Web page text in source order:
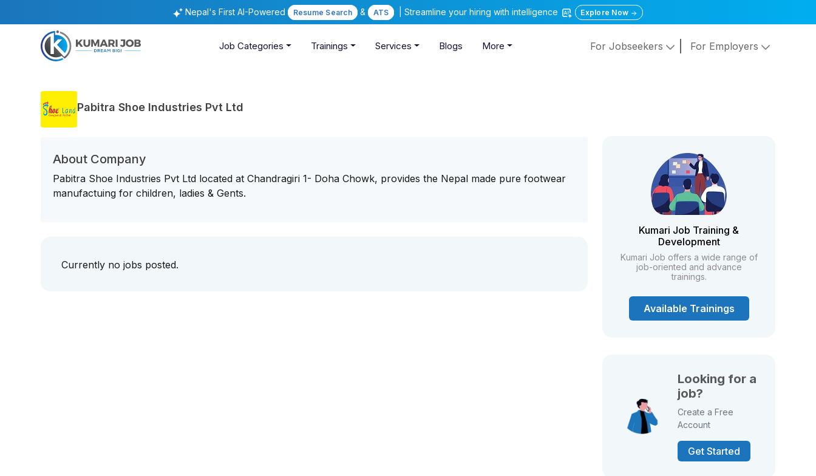
Nepal's First AI-Powered Resume Search & ATS | Streamline your hiring with intelligence Explore Now
Job Categories Trainings Services Blogs More For Jobseekers For Employers
Pabitra Shoe Industries Pvt Ltd
About Company
Pabitra Shoe Industries Pvt Ltd located at Chandragiri 1- Doha Chowk, provides the Nepal made pure footwear
manufactuing for children, ladies & Gents.
Currently no jobs posted.
Kumari Job Training &
Development
Kumari Job offers a wide range of
job-oriented and advance
trainings.
Available Trainings
Looking for a
job?
Create a Free
Account
Get Started